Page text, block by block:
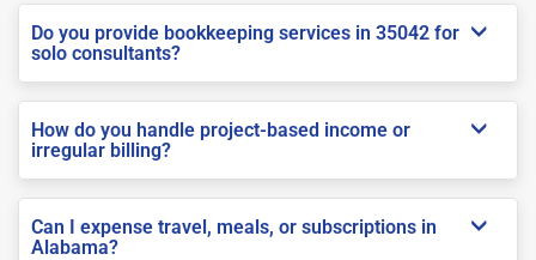
Do you provide bookkeeping services in 35042 for
solo consultants?
How do you handle project-based income or
irregular billing?
Can I expense travel, meals, or subscriptions in
Alabama?